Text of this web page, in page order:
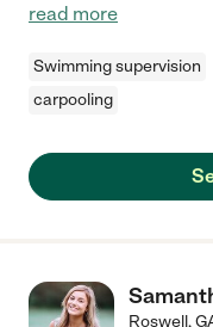
read more
Swimming supervision
carpooling
Roswell,